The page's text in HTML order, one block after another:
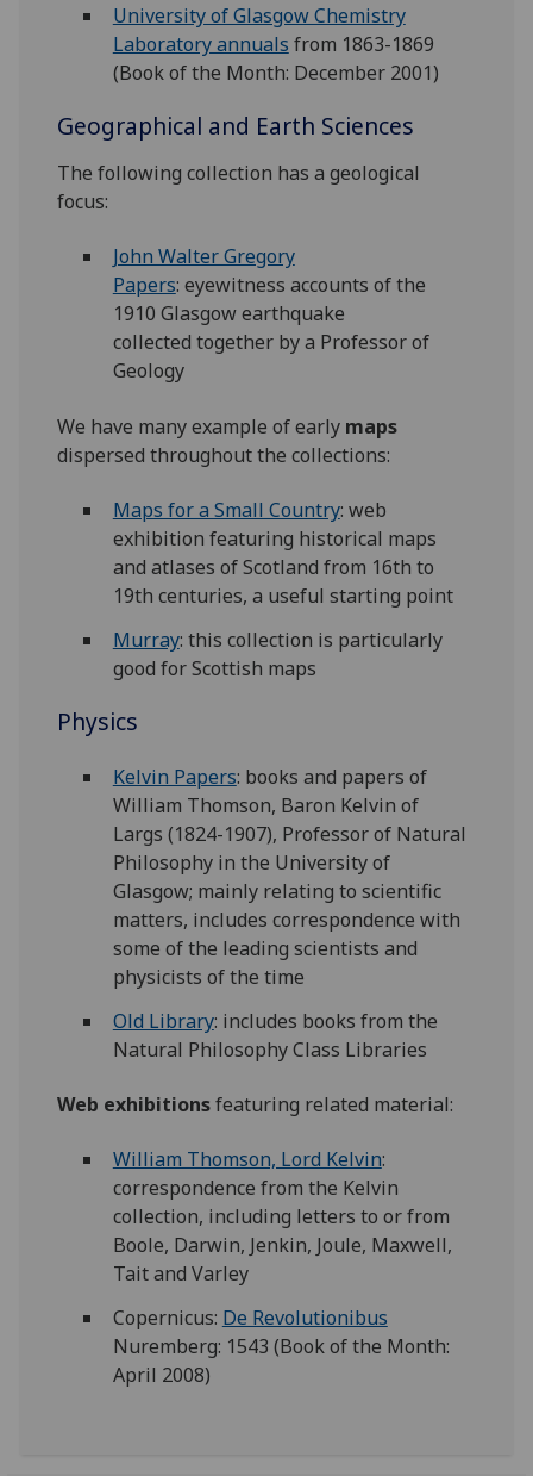
University of Glasgow Chemistry
Laboratory annuals from 1863-1869
(Book of the Month: December 2001)
Geographical and Earth Sciences
The following collection has a geological
focus:
John Walter Gregory
Papers: eyewitness accounts of the
1910 Glasgow earthquake
collected together by a Professor of
Geology
We have many example of early maps
dispersed throughout the collections:
Maps for a Small Country: web
exhibition featuring historical maps
and atlases of Scotland from 16th to
19th centuries, a useful starting point
Murray: this collection is particularly
good for Scottish maps
Physics
Kelvin Papers: books and papers of
William Thomson, Baron Kelvin of
Largs (1824-1907), Professor of Natural
Philosophy in the University of
Glasgow; mainly relating to scientific
matters, includes correspondence with
some of the leading scientists and
physicists of the time
Old Library: includes books from the
Natural Philosophy Class Libraries
Web exhibitionsfeaturing related material:
William Thomson, Lord Kelvin:
correspondence from the Kelvin
collection, including letters to or from
Boole, Darwin, Jenkin, Joule, Maxwell,
Tait and Varley
Copernicus: De Revolutionibus
Nuremberg: 1543 (Book of the Month:
April 2008)